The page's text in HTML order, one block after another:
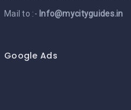
Mail to :- Info@mycityguides.in
Google Ads